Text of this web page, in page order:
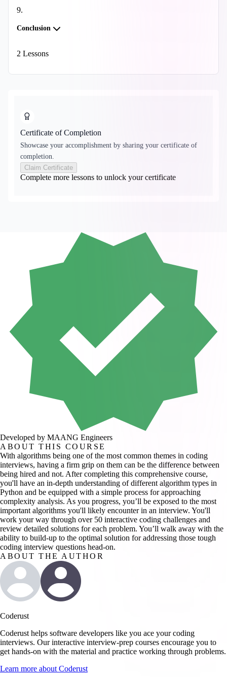
9.
Conclusion
2 Lessons
Certificate of Completion
Showcase your accomplishment by sharing your certificate of
completion.
Claim Certificate
Complete more lessons to unlock your certificate
Developed by MAANG Engineers
ABOUT THIS COURSE
With algorithms being one of the most common themes in coding
interviews, having a firm grip on them can be the difference between
being hired and not. After completing this comprehensive course,
you'll have an in-depth understanding of different algorithm types in
Python and be equipped with a simple process for approaching
complexity analysis. As you progress, you’ll be exposed to the most
important algorithms you'll likely encounter in an interview. You'll
work your way through over 50 interactive coding challenges and
review detailed solutions for each problem. You’ll walk away with the
ability to build-up to the optimal solution for addressing those tough
coding interview questions head-on.
ABOUT THE AUTHOR
Coderust
Coderust helps software developers like you ace your coding
interviews. Our interactive interview-prep courses encourage you to
get hands-on with the material and practice working through problems.
Learn more aboutCoderust